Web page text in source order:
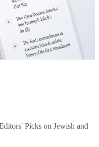
Picks on Jewish and